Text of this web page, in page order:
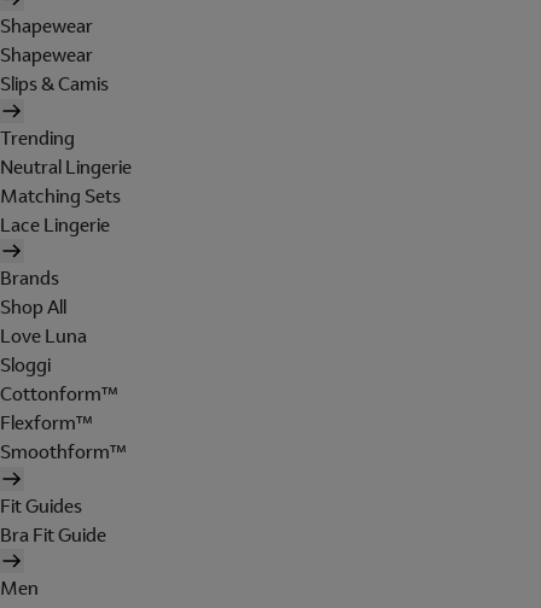
Shapewear
Shapewear
Slips & Camis
Trending
Neutral Lingerie
Matching Sets
Lace Lingerie
Brands
Shop All
Love Luna
Sloggi
Cottonform™
Flexform™
Smoothform™
Fit Guides
Bra Fit Guide
Men